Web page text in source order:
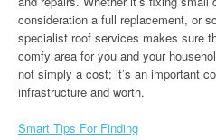
consideration a full replacement, or
specialist roof services makes sure
comfy area for you and your
not simply a cost; it’s an important
infrastructure and worth.
Smart Tips For Finding